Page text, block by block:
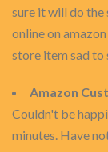
sure it will do the
online on
store item sad to
Amazon
Couldn't be
minutes. Have